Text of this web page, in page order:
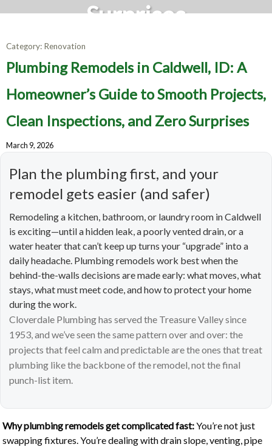
Surprises
Category: Renovation
Plumbing Remodels in Caldwell, ID: A
Homeowner’s Guide to Smooth Projects,
Clean Inspections, and Zero Surprises
March 9, 2026
Plan the plumbing first, and your
remodel gets easier (and safer)
Remodeling a kitchen, bathroom, or laundry room in Caldwell
is exciting—until a hidden leak, a poorly vented drain, or a
water heater that can’t keep up turns your “upgrade” into a
daily headache. Plumbing remodels work best when the
behind-the-walls decisions are made early: what moves, what
stays, what must meet code, and how to protect your home
during the work.
Cloverdale Plumbing has served the Treasure Valley since
1953, and we’ve seen the same pattern over and over: the
projects that feel calm and predictable are the ones that treat
plumbing like the backbone of the remodel, not the final
punch-list item.
Why plumbing remodels get complicated fast:You’re not just
swapping fixtures. You’re dealing with drain slope, venting, pipe